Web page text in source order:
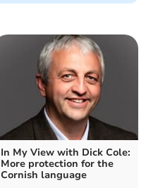
In My View with Dick Cole:
More protection for the
Cornish language